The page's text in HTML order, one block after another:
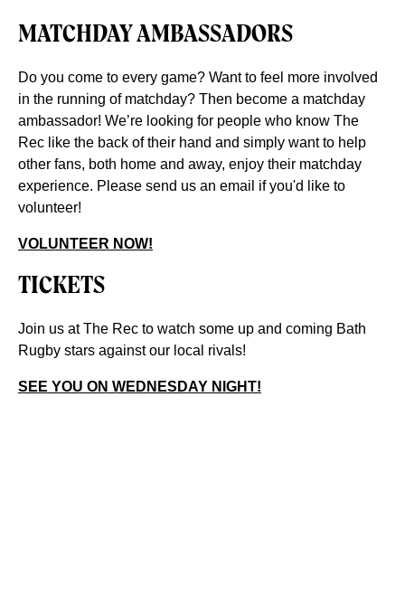
MATCHDAY AMBASSADORS
Do you come to every game? Want to feel more involved
in the running of matchday? Then become a matchday
ambassador! We’re looking for people who know The
Rec like the back of their hand and simply want to help
other fans, both home and away, enjoy their matchday
experience. Please send us an email if you'd like to
volunteer!
VOLUNTEER NOW!
TICKETS
Join us at The Rec to watch some up and coming Bath
Rugby stars against our local rivals!
SEE YOU ON WEDNESDAY NIGHT!